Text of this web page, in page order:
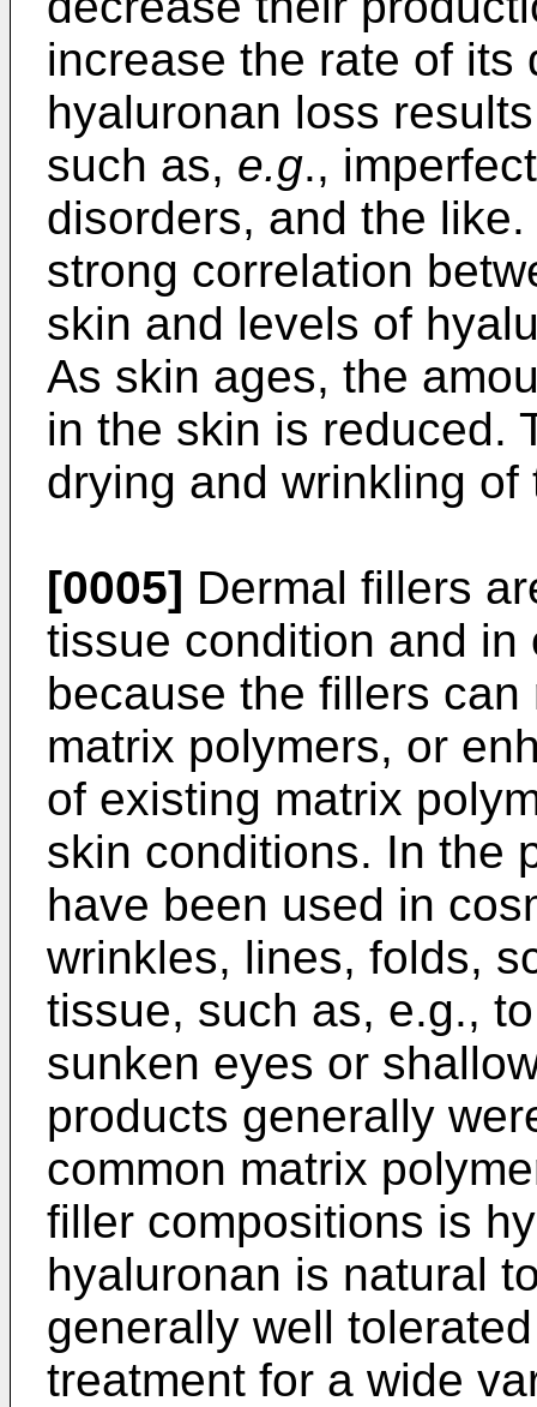
increase the rate of its
hyaluronan loss
such as, e.g.,
disorders, and the
strong correlation
skin and levels of
As skin ages, the
in the skin is reduced.
drying and wrinkling of
[0005] Dermal fillers
tissue condition and
because the fillers
matrix polymers, or
of existing matrix
skin conditions. In the
have been used in
wrinkles, lines, folds,
tissue, such as, e.g.,
sunken eyes or
products generally
common matrix
filler compositions is
hyaluronan is natural
generally well
treatment for a wide